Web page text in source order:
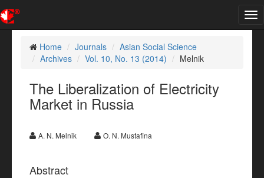
Home
Journals
Asian Social Science
Archives
Vol. 10, No. 13 (2014) Melnik
The Liberalization of Electricity
Market in Russia
A. N. Melnik O. N. Mustafina
Abstract